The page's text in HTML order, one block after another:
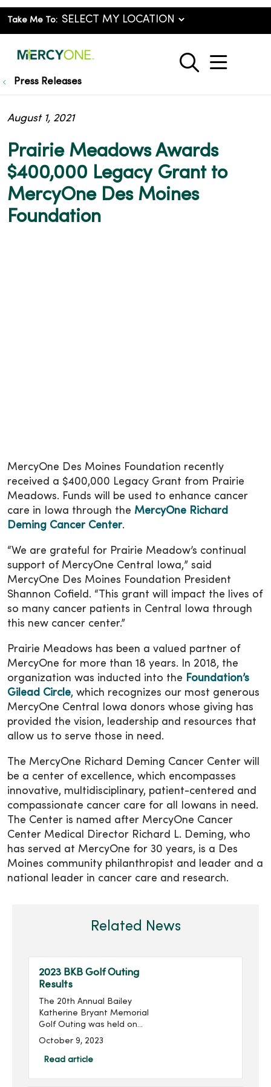
Take Me To:
search
show
Press Releases
Prairie Meadows Awards
$400,000 Legacy Grant to
MercyOne Des Moines
Foundation
August 1, 2021
MercyOne Des Moines Foundation recently
received a $400,000 Legacy Grant from Prairie
Meadows. Funds will be used to enhance cancer
care in Iowa through the MercyOne Richard
Deming Cancer Center.
“We are grateful for Prairie Meadow’s continual
support of MercyOne Central Iowa,” said
MercyOne Des Moines Foundation President
Shannon Cofield. “This grant will impact the lives of
so many cancer patients in Central Iowa through
this new cancer center.”
Prairie Meadows has been a valued partner of
MercyOne for more than 18 years. In 2018, the
organization was inducted into the Foundation’s
Gilead Circle, which recognizes our most generous
MercyOne Central Iowa donors whose giving has
provided the vision, leadership and resources that
allow us to serve those in need.
The MercyOne Richard Deming Cancer Center will
be a center of excellence, which encompasses
innovative, multidisciplinary, patient-centered and
compassionate cancer care for all Iowans in need.
The Center is named after MercyOne Cancer
Center Medical Director Richard L. Deming, who
has served at MercyOne for 30 years, is a Des
Moines community philanthropist and leader and a
national leader in cancer care and research.
Related News
2023 BKB Golf Outing
Results
The 20th Annual Bailey
Katherine Bryant Memorial
Golf Outing was held on
Saturday, September 30.
raised more than $20,000
October 9, 2023
Read article